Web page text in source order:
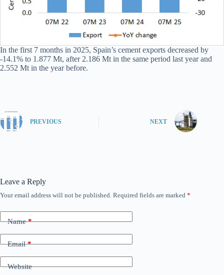
In the first 7 months in 2025, Spain’s cement exports decreased by
-14.1% to 1.877 Mt, after 2.186 Mt in the same period last year and
2.552 Mt in the year before.
PREVIOUS NEXT
Leave a Reply
Your email address will not be published. Required fields are marked *
Name*
Email*
Website